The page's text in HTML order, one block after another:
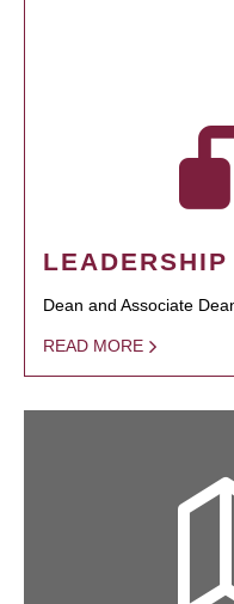
LEADERSHIP
Dean and Associate
READ MORE